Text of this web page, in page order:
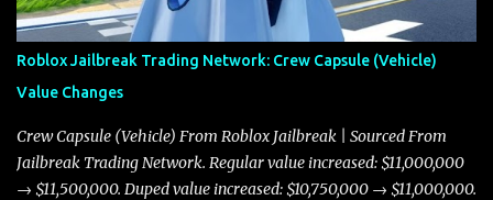
Roblox Jailbreak Trading Network: Crew Capsule (Vehicle)
Value Changes
Crew Capsule (Vehicle) From Roblox Jailbreak | Sourced From
Jailbreak Trading Network. Regular value increased: $11,000,000
→ $11,500,000. Duped value increased: $10,750,000 → $11,000,000.